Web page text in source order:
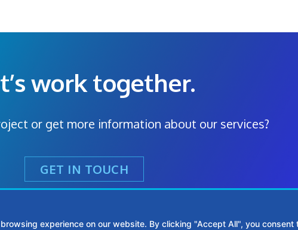
work together.
or get more information about our services?
GET IN TOUCH
experience on our website. By clicking "Accept All", you consent